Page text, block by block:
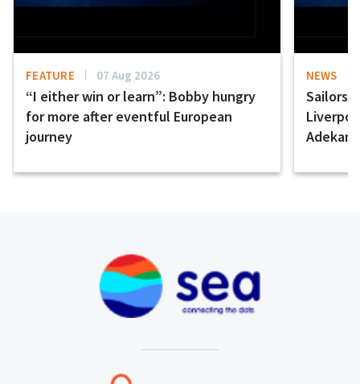
FEATURE 07 Aug 2026
“I either win or learn”: Bobby hungry
for more after eventful European
journey
NEWS
Sailors